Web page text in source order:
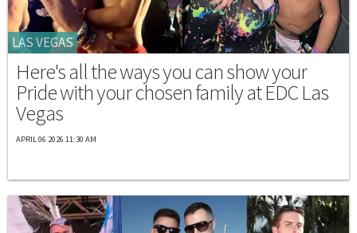
LAS VEGAS
Here's all the ways you can show your
Pride with your chosen family at EDC Las
Vegas
APRIL 06 2026 11:30 AM